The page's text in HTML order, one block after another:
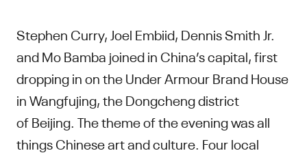
Stephen Curry, Joel Embiid, Dennis Smith Jr.
and Mo Bamba joined in China’s capital, first
dropping in on the Under Armour Brand House
in Wangfujing, the Dongcheng district
of Beijing. The theme of the evening was all
things Chinese art and culture. Four local